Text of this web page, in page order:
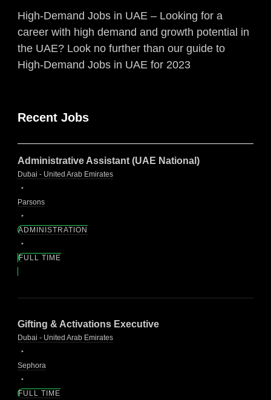
High-Demand Jobs in UAE – Looking for a
career with high demand and growth potential in
the UAE? Look no further than our guide to
High-Demand Jobs in UAE for 2023
Recent Jobs
Administrative Assistant (UAE National)
Dubai - United Arab Emirates
Parsons
ADMINISTRATION
FULL TIME
Gifting & Activations Executive
Dubai - United Arab Emirates
Sephora
FULL TIME